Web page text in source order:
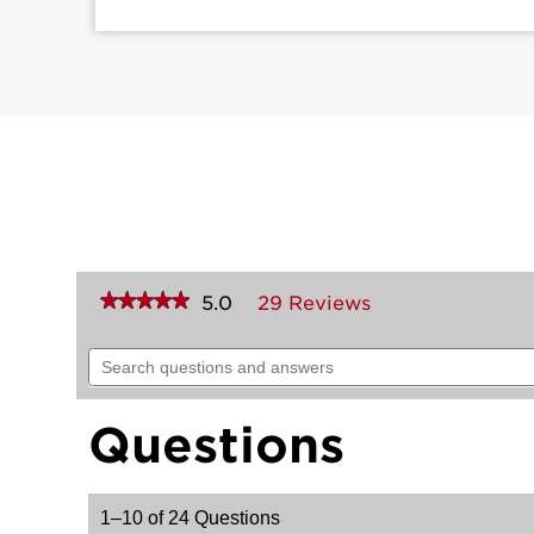
★★★★★
★★★★★
of
stars.
reviews
for
Lever
-
Hall/Closet
5.0 29 Reviews
will
to
Search
questions
and
Questions
1–10 of 24 Questions